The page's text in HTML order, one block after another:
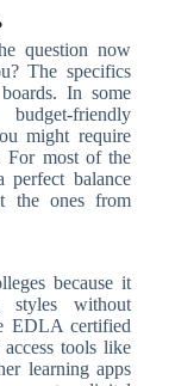
question now
The specifics
In some
friendly
might require
For most of the
perfect balance
the ones from
because it
styles without
EDLA certified
tools like
learning apps